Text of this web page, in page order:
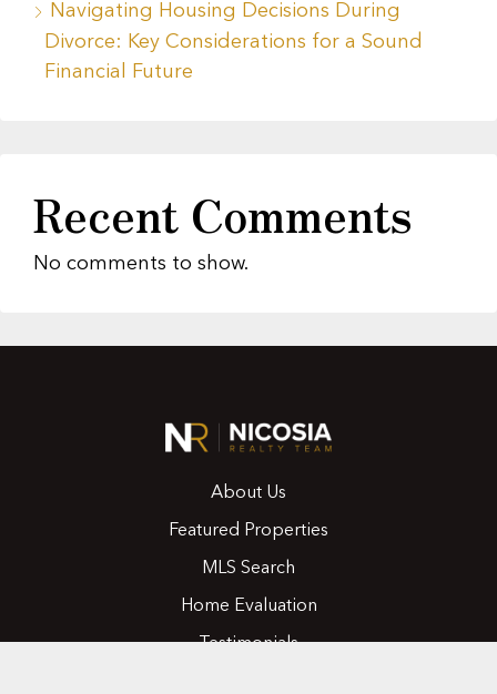
Navigating Housing Decisions During
Divorce: Key Considerations for a Sound
Financial Future
Recent Comments
No comments to show.
About Us
Featured Properties
MLS Search
Home Evaluation
Testimonials